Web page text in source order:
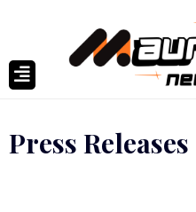
Press Releases